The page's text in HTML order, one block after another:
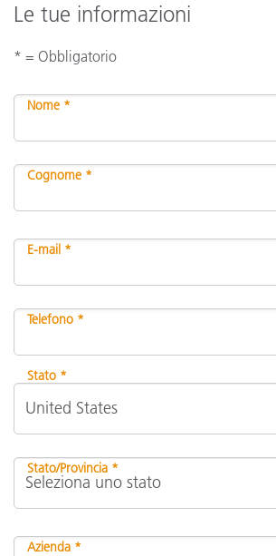
Le tue informazioni
* = Obbligatorio
Nome *
Cognome *
E-mail *
Telefono *
Stato *
Stato/Provincia *
Azienda *